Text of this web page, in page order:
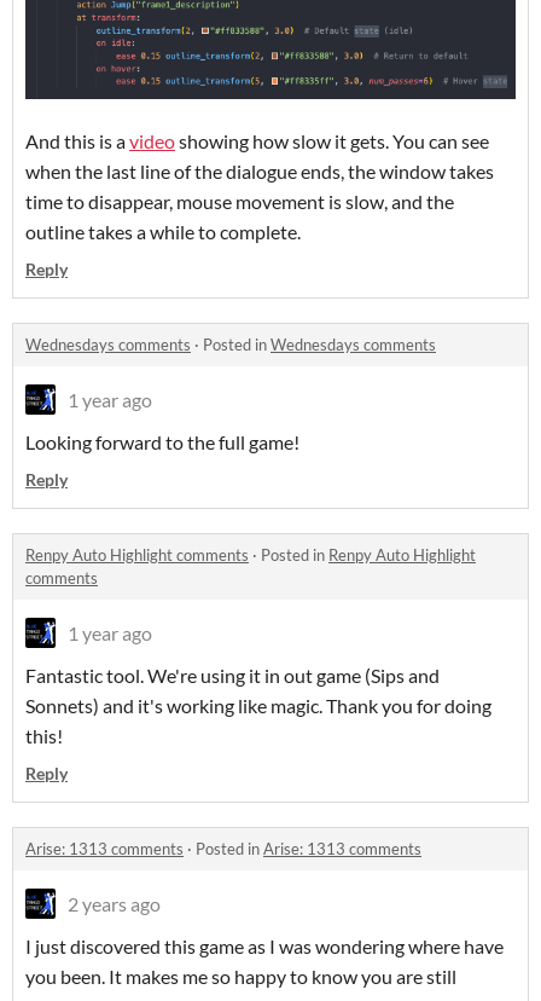
And this is avideoshowing how slow it gets. You can see
when the last line of the dialogue ends, the window takes
time to disappear, mouse movement is slow, and the
outline takes a while to complete.
Reply
Wednesdays comments · Posted inWednesdays comments
1 year ago
Looking forward to the full game!
Reply
Renpy Auto Highlight comments · Posted in Renpy Auto Highlight
comments
1 year ago
Fantastic tool. We're using it in out game (Sips and
Sonnets) and it's working like magic. Thank you for doing
this!
Reply
Arise: 1313 comments · Posted inArise: 1313 comments
2 years ago
I just discovered this game as I was wondering where have
you been. It makes me so happy to know you are still